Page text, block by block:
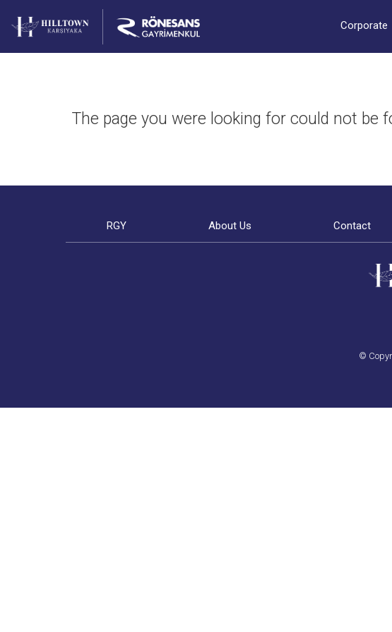
Corporate
The page you were looking for could not be
RGY About Us Contact
©